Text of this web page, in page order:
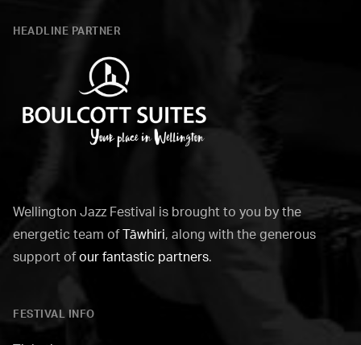
City
HEADLINE PARTNER
Wellington Jazz Festival is brought to you by the
energetic team ofTāwhiri, along with the generous
support ofour fantastic partners.
FESTIVAL INFO